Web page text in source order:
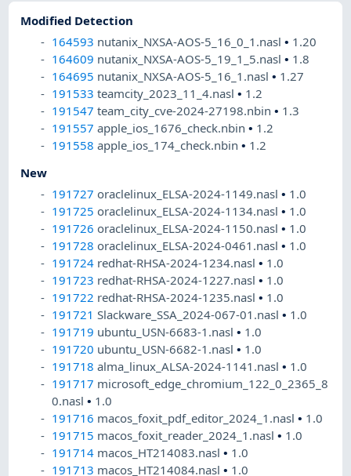
Modified Detection
164593 nutanix_NXSA-AOS-5_16_0_1.nasl• 1.20
164609 nutanix_NXSA-AOS-5_19_1_5.nasl• 1.8
164695 nutanix_NXSA-AOS-5_16_1.nasl• 1.27
191533 teamcity_2023_11_4.nasl• 1.2
191547 team_city_cve-2024-27198.nbin• 1.3
191557 apple_ios_1676_check.nbin• 1.2
191558 apple_ios_174_check.nbin• 1.2
New
191727 oraclelinux_ELSA-2024-1149.nasl• 1.0
191725 oraclelinux_ELSA-2024-1134.nasl• 1.0
191726 oraclelinux_ELSA-2024-1150.nasl• 1.0
191728 oraclelinux_ELSA-2024-0461.nasl• 1.0
191724 redhat-RHSA-2024-1234.nasl• 1.0
191723 redhat-RHSA-2024-1227.nasl• 1.0
191722 redhat-RHSA-2024-1235.nasl• 1.0
191721 Slackware_SSA_2024-067-01.nasl• 1.0
191719 ubuntu_USN-6683-1.nasl• 1.0
191720 ubuntu_USN-6682-1.nasl• 1.0
191718 alma_linux_ALSA-2024-1141.nasl• 1.0
191717 microsoft_edge_chromium_122_0_2365_8
0.nasl• 1.0
191716 macos_foxit_pdf_editor_2024_1.nasl• 1.0
191715 macos_foxit_reader_2024_1.nasl• 1.0
191714 macos_HT214083.nasl• 1.0
191713 macos_HT214084.nasl• 1.0